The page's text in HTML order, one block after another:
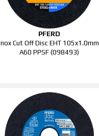
PFERD
Cut Off Disc EHT 105x1.0mm
A60 PPSF (098493)